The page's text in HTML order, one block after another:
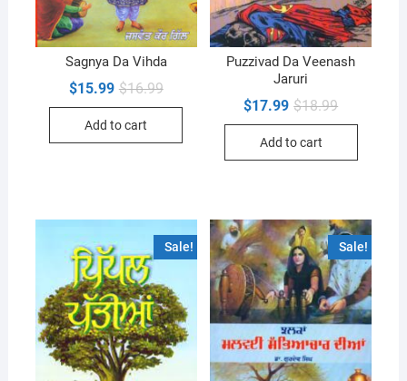
Sagnya Da Vihda
$16.99Original
$15.99
Current
Add to cart
Puzzivad Da Veenash
Jaruri
$18.99Original
$17.99
Current
Add to cart
Sale! Sale!